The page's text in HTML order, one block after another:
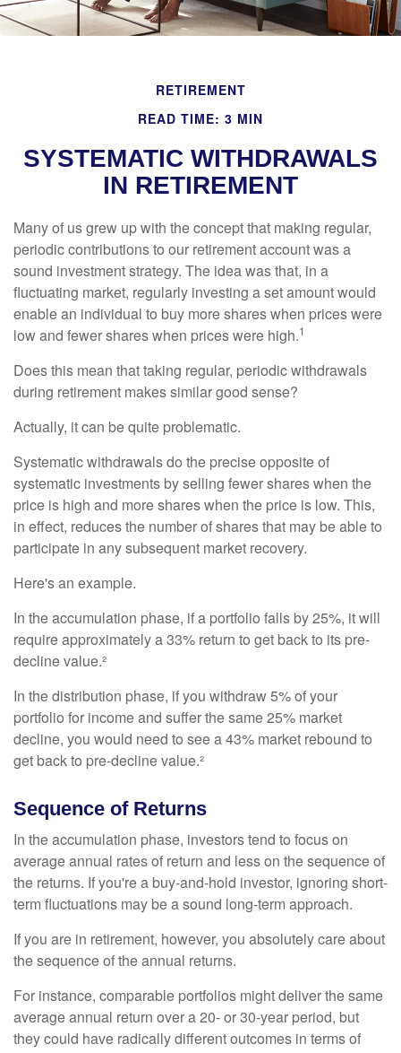
RETIREMENT
READ TIME: 3 MIN
SYSTEMATIC WITHDRAWALS
IN RETIREMENT
Many of us grew up with the concept that making regular,
periodic contributions to our retirement account was a
sound investment strategy. The idea was that, in a
fluctuating market, regularly investing a set amount would
enable an individual to buy more shares when prices were
low and fewer shares when prices were high.1
Does this mean that taking regular, periodic withdrawals
during retirement makes similar good sense?
Actually, it can be quite problematic.
Systematic withdrawals do the precise opposite of
systematic investments by selling fewer shares when the
price is high and more shares when the price is low. This,
in effect, reduces the number of shares that may be able to
participate in any subsequent market recovery.
Here's an example.
In the accumulation phase, if a portfolio falls by 25%, it will
require approximately a 33% return to get back to its pre-
decline value.²
In the distribution phase, if you withdraw 5% of your
portfolio for income and suffer the same 25% market
decline, you would need to see a 43% market rebound to
get back to pre-decline value.²
Sequence of Returns
In the accumulation phase, investors tend to focus on
average annual rates of return and less on the sequence of
the returns. If you're a buy-and-hold investor, ignoring short-
term fluctuations may be a sound long-term approach.
If you are in retirement, however, you absolutely care about
the sequence of the annual returns.
For instance, comparable portfolios might deliver the same
average annual return over a 20- or 30-year period, but
they could have radically different outcomes in terms of